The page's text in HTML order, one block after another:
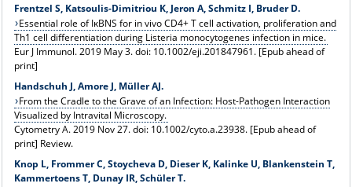
Frentzel S, Katsoulis-Dimitriou K, Jeron A, Schmitz I, Bruder D.
Essential role of IκBNS for in vivo CD4+ T cell activation, proliferation and
Th1 cell differentiation during Listeria monocytogenes infection in mice.
Eur J Immunol. 2019 May 3. doi: 10.1002/eji.201847961. [Epub ahead of
print]
Handschuh J, Amore J, Müller AJ.
From the Cradle to the Grave of an Infection: Host-Pathogen Interaction
Visualized by Intravital Microscopy.
Cytometry A. 2019 Nov 27. doi: 10.1002/cyto.a.23938. [Epub ahead of
print] Review.
Knop L, Frommer C, Stoycheva D, Dieser K, Kalinke U, Blankenstein T,
Kammertoens T, Dunay IR, Schüler T.